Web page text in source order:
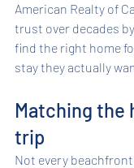
American Realty of
trust over decades
find the right home
stay they actually
Matching the
trip
Not every